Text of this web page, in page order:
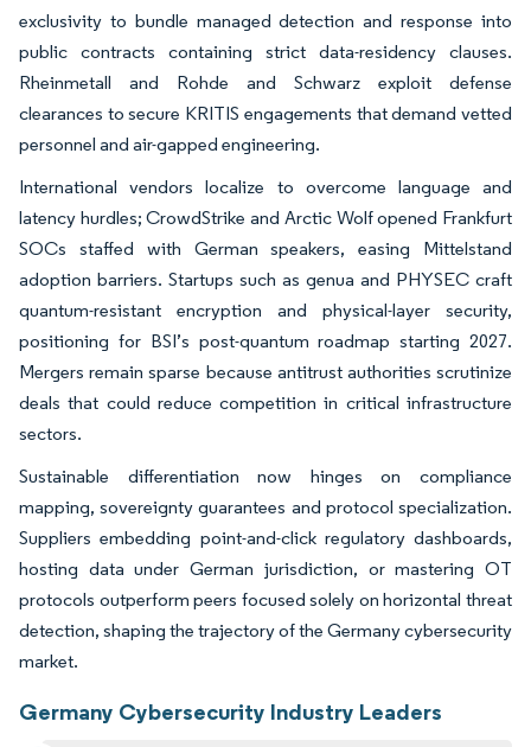
exclusivity to bundle managed detection and response into
public contracts containing strict data-residency clauses.
Rheinmetall and Rohde and Schwarz exploit defense
clearances to secure KRITIS engagements that demand vetted
personnel and air-gapped engineering.
International vendors localize to overcome language and
latency hurdles; CrowdStrike and Arctic Wolf opened Frankfurt
SOCs staffed with German speakers, easing Mittelstand
adoption barriers. Startups such as genua and PHYSEC craft
quantum-resistant encryption and physical-layer security,
positioning for BSI’s post-quantum roadmap starting 2027.
Mergers remain sparse because antitrust authorities scrutinize
deals that could reduce competition in critical infrastructure
sectors.
Sustainable differentiation now hinges on compliance
mapping, sovereignty guarantees and protocol specialization.
Suppliers embedding point-and-click regulatory dashboards,
hosting data under German jurisdiction, or mastering OT
protocols outperform peers focused solely on horizontal threat
detection, shaping the trajectory of the Germany cybersecurity
market.
Germany Cybersecurity Industry Leaders